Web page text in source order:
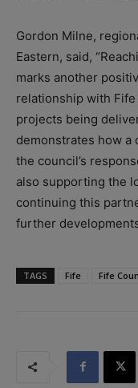
Gordon Milne,
Eastern, said,
marks another
relationship with
projects being
demonstrates how a
the council’s
also supporting the
continuing this
further
TAGS Fife Fife